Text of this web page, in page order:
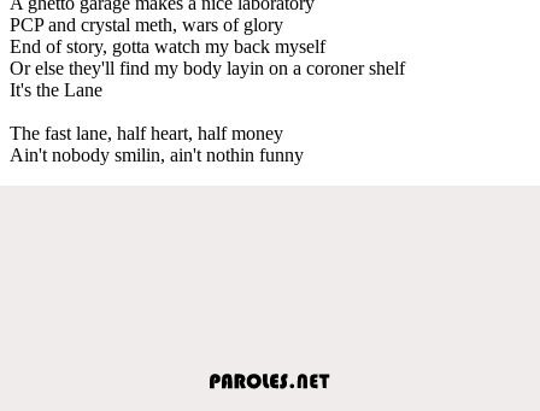
PCP and crystal meth, wars of glory
End of story, gotta watch my back myself
Or else they'll find my body layin on a coroner shelf
It's the Lane
The fast lane, half heart, half money
Ain't nobody smilin, ain't nothin funny